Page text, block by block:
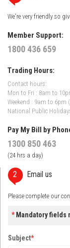
We're very friendly so
Member Support:
1800 436 659
Trading Hours:
Contact hours:
Mon to Fri : 8am to
Weekend : 9am to 6pm
National Public
Pay My Bill by
1300 850 463
(24 hrs a day)
2 Email us
Please complete our
* Mandatory fields
Subject*